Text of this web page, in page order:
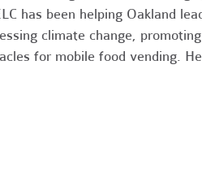
has been helping Oakland
climate change,
for mobile food vending.